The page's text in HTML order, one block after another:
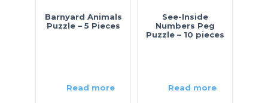
Barnyard Animals
Puzzle – 5 Pieces
Read more
See-Inside
Numbers Peg
Puzzle – 10 pieces
Read more